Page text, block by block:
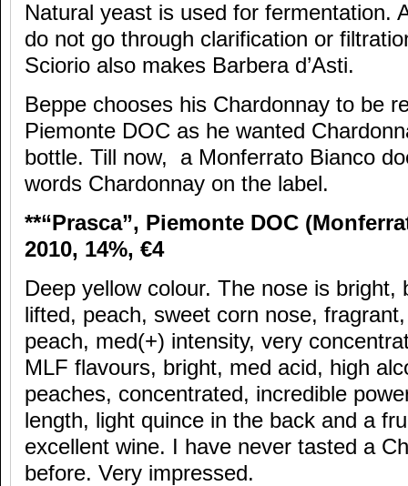
Natural yeast is used for fermentation.
do not go through clarification or
Sciorio also makes Barbera d’Asti.
Beppe chooses his Chardonnay to be
Piemonte DOC as he wanted
bottle. Till now, a Monferrato Bianco
words Chardonnay on the label.
**“Prasca”, Piemonte DOC
2010, 14%, €4
Deep yellow colour. The nose is bright,
lifted, peach, sweet corn nose,
peach, med(+) intensity, very
MLF flavours, bright, med acid, high
peaches, concentrated, incredible
length, light quince in the back and a
excellent wine. I have never tasted a
before. Very impressed.